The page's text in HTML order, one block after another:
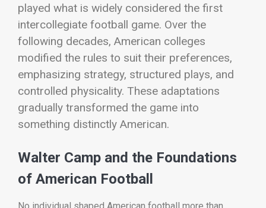
played what is widely considered the first
intercollegiate football game. Over the
following decades, American colleges
modified the rules to suit their preferences,
emphasizing strategy, structured plays, and
controlled physicality. These adaptations
gradually transformed the game into
something distinctly American.
Walter Camp and the Foundations
of American Football